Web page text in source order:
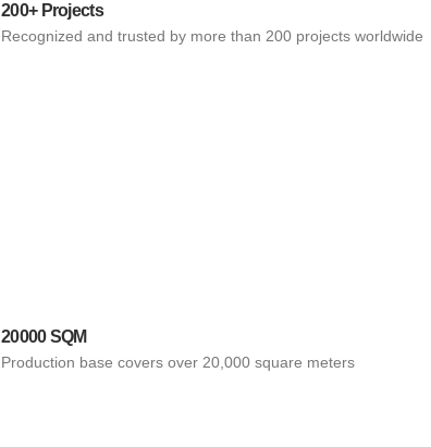
200+ Projects
Recognized and trusted by more than 200 projects worldwide
20000 SQM
Production base covers over 20,000 square meters